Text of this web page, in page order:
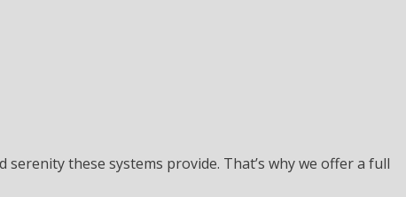
these systems provide. That’s why we offer a full